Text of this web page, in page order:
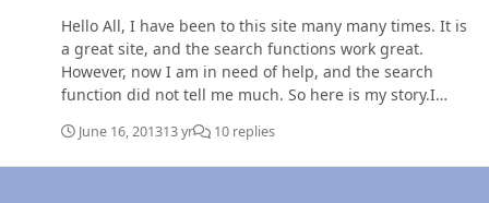
Hello All, I have been to this site many many times. It is
a great site, and the search functions work great.
However, now I am in need of help, and the search
function did not tell me much. So here is my story.I
manual. An edge EZ is my only known mod (I bought the
truck when it had 250,000 on it), I added fuel pressure
June 16, 201313 yr 10 replies